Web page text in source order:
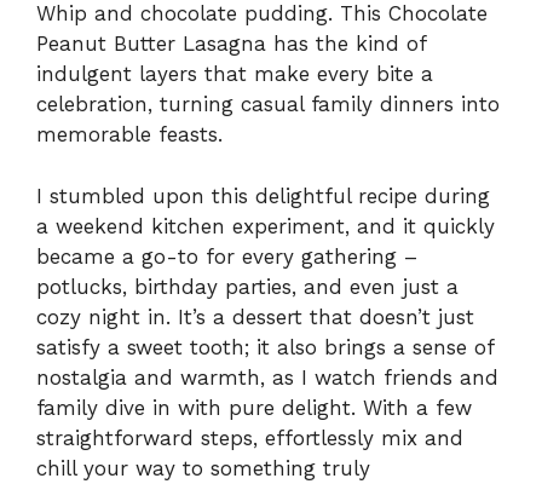
Whip and chocolate pudding. This Chocolate
Peanut Butter Lasagna has the kind of
indulgent layers that make every bite a
celebration, turning casual family dinners into
memorable feasts.
I stumbled upon this delightful recipe during
a weekend kitchen experiment, and it quickly
became a go-to for every gathering –
potlucks, birthday parties, and even just a
cozy night in. It’s a dessert that doesn’t just
satisfy a sweet tooth; it also brings a sense of
nostalgia and warmth, as I watch friends and
family dive in with pure delight. With a few
straightforward steps, effortlessly mix and
chill your way to something truly